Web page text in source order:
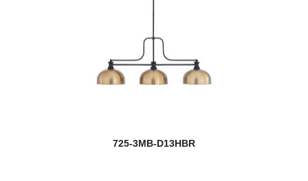
725-3MB-D13HBR